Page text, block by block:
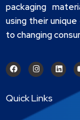
packaging
using their
to changing
Quick Links